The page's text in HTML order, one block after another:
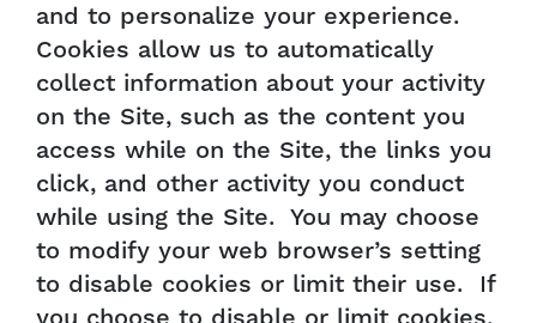
and to personalize your experience.
Cookies allow us to automatically
collect information about your activity
on the Site, such as the content you
access while on the Site, the links you
click, and other activity you conduct
while using the Site. You may choose
to modify your web browser’s setting
to disable cookies or limit their use. If